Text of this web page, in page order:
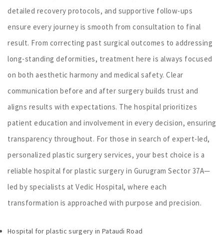
detailed recovery protocols, and supportive follow-ups
ensure every journey is smooth from consultation to final
result. From correcting past surgical outcomes to addressing
long-standing deformities, treatment here is always focused
on both aesthetic harmony and medical safety. Clear
communication before and after surgery builds trust and
aligns results with expectations. The hospital prioritizes
patient education and involvement in every decision, ensuring
transparency throughout. For those in search of expert-led,
personalized plastic surgery services, your best choice is a
reliable hospital for plastic surgery in Gurugram Sector 37A—
led by specialists at Vedic Hospital, where each
transformation is approached with purpose and precision.
Hospital for plastic surgery in Pataudi Road